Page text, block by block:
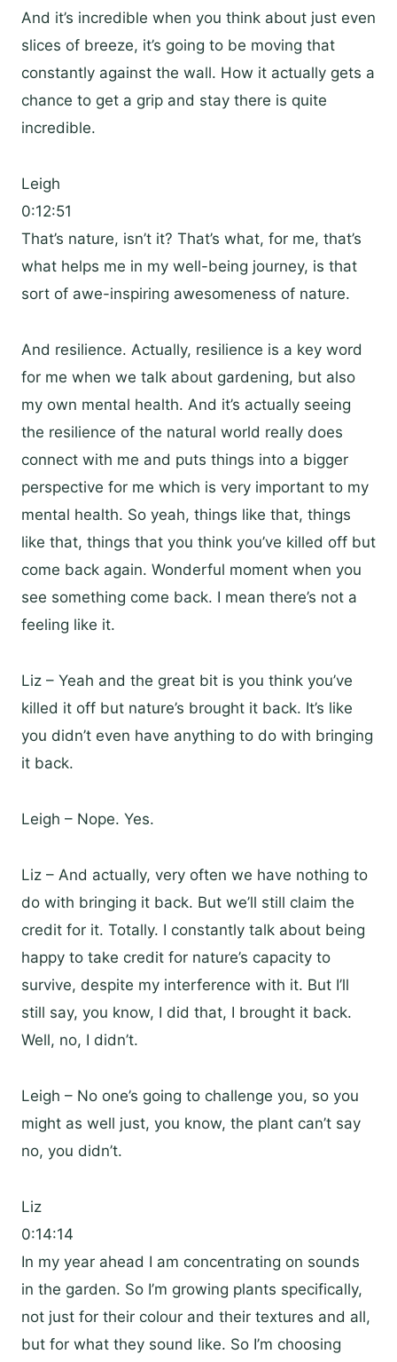
And it’s incredible when you think about just even
slices of breeze, it’s going to be moving that
constantly against the wall. How it actually gets a
chance to get a grip and stay there is quite
incredible.
Leigh
0:12:51
That’s nature, isn’t it? That’s what, for me, that’s
what helps me in my well-being journey, is that
sort of awe-inspiring awesomeness of nature.
And resilience. Actually, resilience is a key word
for me when we talk about gardening, but also
my own mental health. And it’s actually seeing
the resilience of the natural world really does
connect with me and puts things into a bigger
perspective for me which is very important to my
mental health. So yeah, things like that, things
like that, things that you think you’ve killed off but
come back again. Wonderful moment when you
see something come back. I mean there’s not a
feeling like it.
Liz – Yeah and the great bit is you think you’ve
killed it off but nature’s brought it back. It’s like
you didn’t even have anything to do with bringing
it back.
Leigh – Nope. Yes.
Liz – And actually, very often we have nothing to
do with bringing it back. But we’ll still claim the
credit for it. Totally. I constantly talk about being
happy to take credit for nature’s capacity to
survive, despite my interference with it. But I’ll
still say, you know, I did that, I brought it back.
Well, no, I didn’t.
Leigh – No one’s going to challenge you, so you
might as well just, you know, the plant can’t say
no, you didn’t.
Liz
0:14:14
In my year ahead I am concentrating on sounds
in the garden. So I’m growing plants specifically,
not just for their colour and their textures and all,
but for what they sound like. So I’m choosing